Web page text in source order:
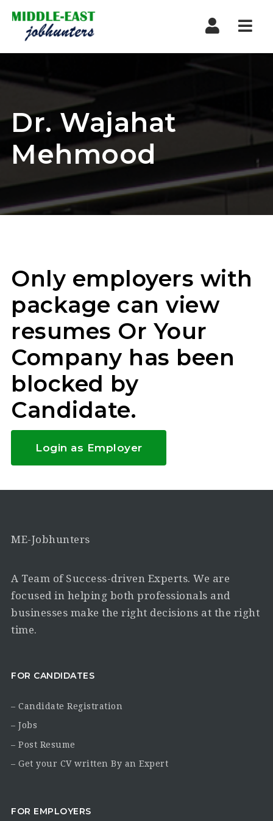
Dr. Wajahat
Mehmood
Only employers with
package can view
resumes Or Your
Company has been
blocked by
Candidate.
Login as Employer
ME-Jobhunters
A Team of Success-driven Experts. We are
focused in helping both professionals and
businesses make the right decisions at the right
time.
FOR CANDIDATES
– Candidate Registration
– Jobs
– Post Resume
– Get your CV written By an Expert
FOR EMPLOYERS